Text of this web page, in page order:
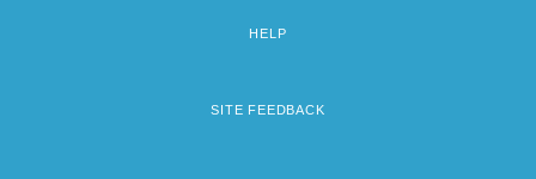
HELP
SITE FEEDBACK